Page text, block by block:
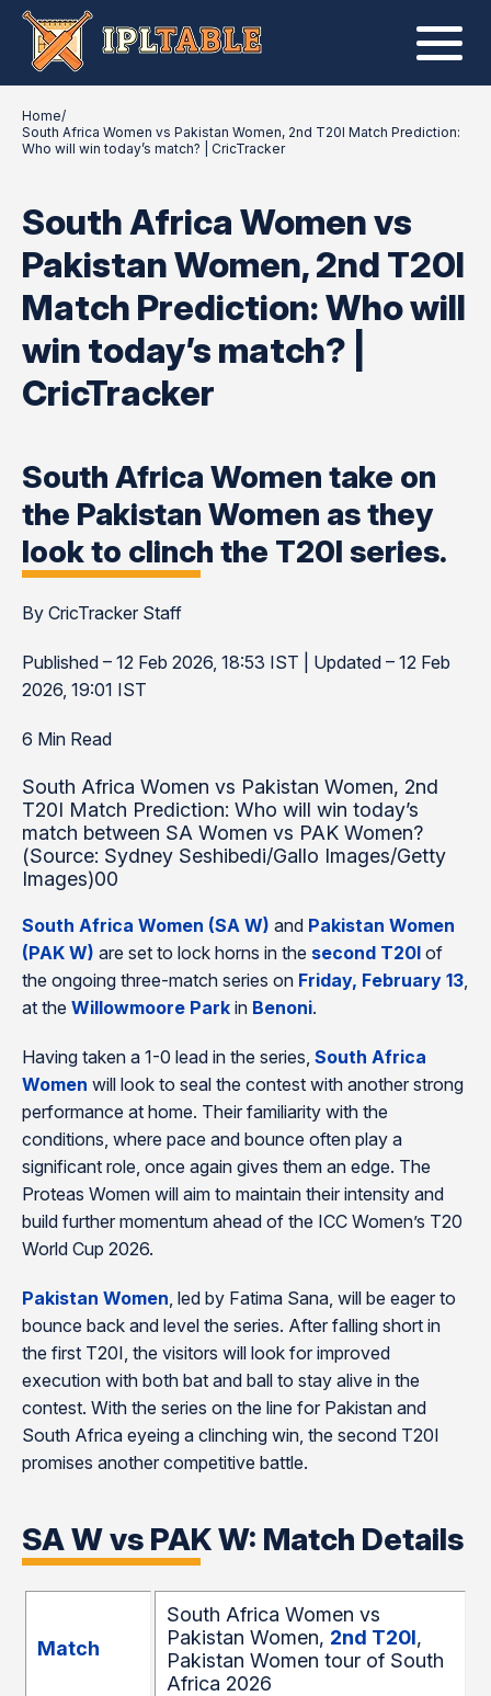
Home/
South Africa Women vs Pakistan Women, 2nd T20I Match Prediction:
Who will win today’s match? | CricTracker
South Africa Women vs
Pakistan Women, 2nd T20I
Match Prediction: Who will
win today’s match? |
CricTracker
South Africa Women take on
the Pakistan Women as they
look to clinch the T20I series.
By CricTracker Staff
Published – 12 Feb 2026, 18:53 IST | Updated – 12 Feb
2026, 19:01 IST
6 Min Read
South Africa Women vs Pakistan Women, 2nd
T20I Match Prediction: Who will win today’s
match between SA Women vs PAK Women?
(Source: Sydney Seshibedi/Gallo Images/Getty
Images)00
South Africa Women (SA W) and Pakistan Women
(PAK W) are set to lock horns in the second T20I of
the ongoing three-match series on Friday, February 13,
at the Willowmoore Park in Benoni.
Having taken a 1-0 lead in the series, South Africa
Women will look to seal the contest with another strong
performance at home. Their familiarity with the
conditions, where pace and bounce often play a
significant role, once again gives them an edge. The
Proteas Women will aim to maintain their intensity and
build further momentum ahead of the ICC Women’s T20
World Cup 2026.
Pakistan Women, led by Fatima Sana, will be eager to
bounce back and level the series. After falling short in
the first T20I, the visitors will look for improved
execution with both bat and ball to stay alive in the
contest. With the series on the line for Pakistan and
South Africa eyeing a clinching win, the second T20I
promises another competitive battle.
SA W vs PAK W: Match Details
Match
South Africa Women vs
Pakistan Women, 2nd T20I,
Pakistan Women tour of South
Africa 2026